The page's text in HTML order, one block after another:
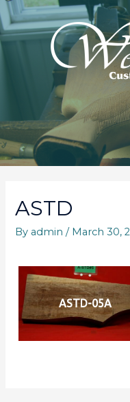
ASTD
By admin / March 30,
ASTD-05A